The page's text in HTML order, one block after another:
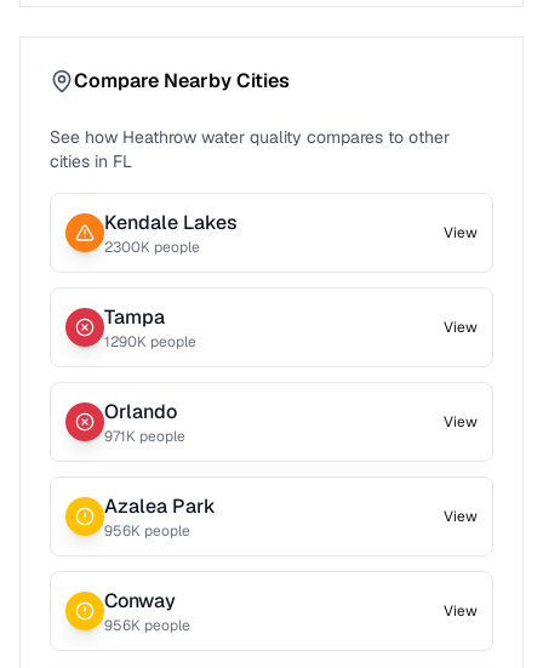
Compare Nearby Cities
See how Heathrow water quality compares to other
cities in FL
Kendale Lakes
2300K people
View
Tampa
1290K people
View
Orlando
971K people
View
Azalea Park
956K people
View
Conway
956K people
View